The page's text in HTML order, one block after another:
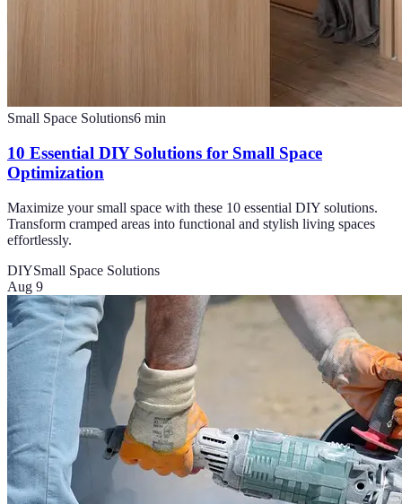
Small Space Solutions6 min
10 Essential DIY Solutions for Small Space
Optimization
Maximize your small space with these 10 essential DIY solutions.
Transform cramped areas into functional and stylish living spaces
effortlessly.
DIYSmall Space Solutions
Aug 9